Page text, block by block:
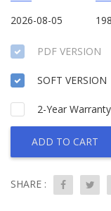
2026-08-05 198
PDF VERSION
SOFT VERSION
2-Year Warranty
ADD TO CART
SHARE :